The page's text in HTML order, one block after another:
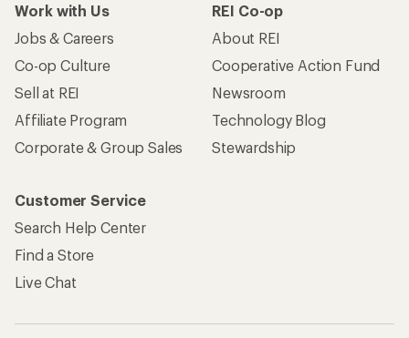
Work with Us
Jobs & Careers
Co-op Culture
Sell at REI
Affiliate Program
Corporate & Group Sales
REI Co-op
About REI
Cooperative Action Fund
Newsroom
Technology Blog
Stewardship
Customer Service
Search Help Center
Find a Store
Live Chat